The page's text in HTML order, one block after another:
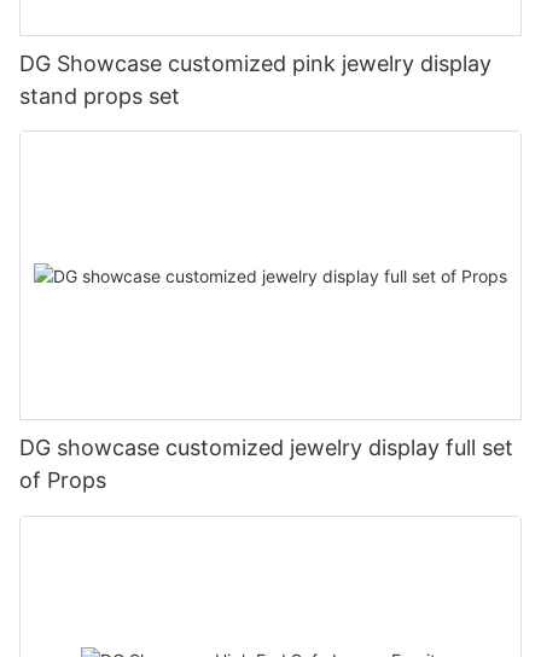
DG Showcase customized pink jewelry display
stand props set
DG showcase customized jewelry display full set
of Props